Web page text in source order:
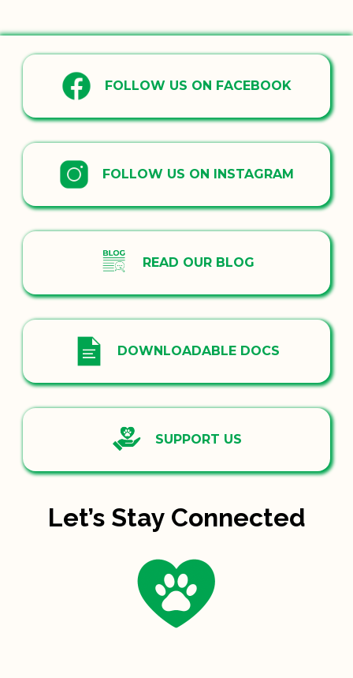
FOLLOW US ON FACEBOOK
FOLLOW US ON INSTAGRAM
READ OUR BLOG
DOWNLOADABLE DOCS
SUPPORT US
Let’s Stay Connected